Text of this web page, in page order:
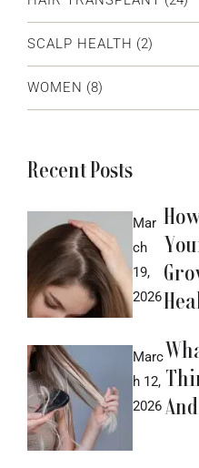
SCALP HEALTH (2)
WOMEN (8)
Recent Posts
Mar
ch
19,
2026
Marc
h 12,
2026